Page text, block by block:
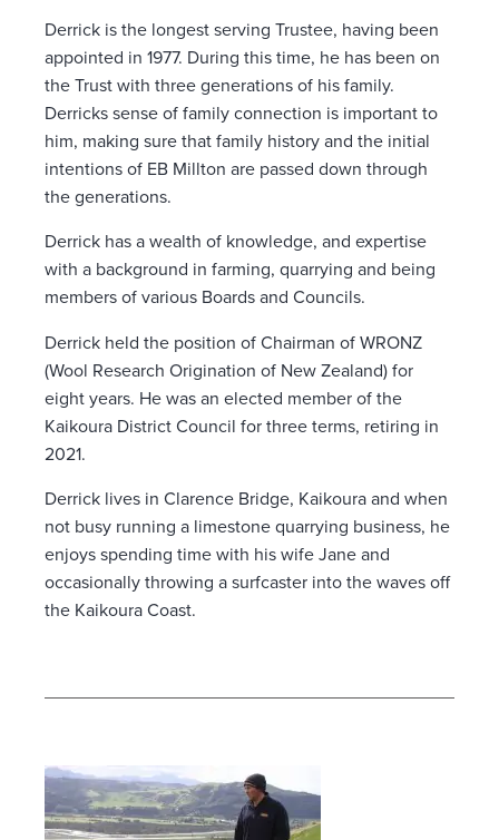
Derrick is the longest serving Trustee, having been
appointed in 1977. During this time, he has been on
the Trust with three generations of his family.
Derricks sense of family connection is important to
him, making sure that family history and the initial
intentions of EB Millton are passed down through
the generations.
Derrick has a wealth of knowledge, and expertise
with a background in farming, quarrying and being
members of various Boards and Councils.
Derrick held the position of Chairman of WRONZ
(Wool Research Origination of New Zealand) for
eight years. He was an elected member of the
Kaikoura District Council for three terms, retiring in
2021.
Derrick lives in Clarence Bridge, Kaikoura and when
not busy running a limestone quarrying business, he
enjoys spending time with his wife Jane and
occasionally throwing a surfcaster into the waves off
the Kaikoura Coast.